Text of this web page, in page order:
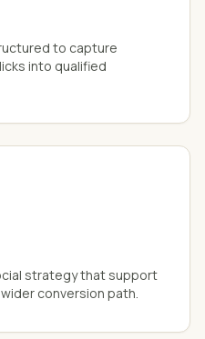
to capture
into qualified
strategy that support
conversion path.